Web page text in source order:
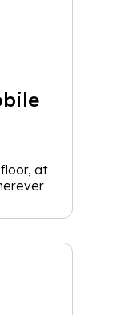
at